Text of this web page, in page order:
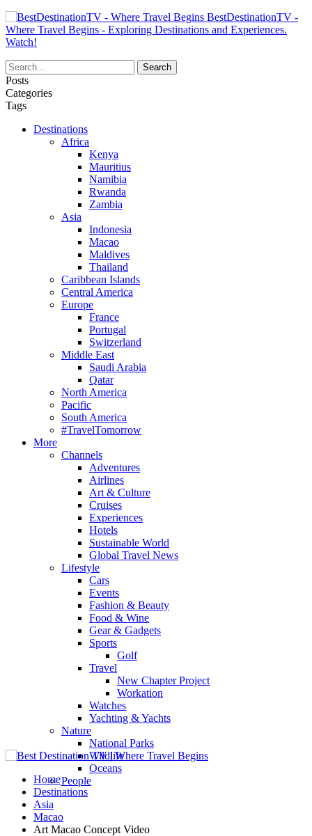
BestDestinationTV -
Where Travel Begins - Exploring Destinations and Experiences.
Watch!
Posts
Categories
Tags
Destinations
Africa
Kenya
Mauritius
Namibia
Rwanda
Zambia
Asia
Indonesia
Macao
Maldives
Thailand
Caribbean Islands
Central America
Europe
France
Portugal
Switzerland
Middle East
Saudi Arabia
Qatar
North America
Pacific
South America
#TravelTomorrow
More
Channels
Adventures
Airlines
Art & Culture
Cruises
Experiences
Hotels
Sustainable World
Global Travel News
Lifestyle
Cars
Events
Fashion & Beauty
Food & Wine
Gear & Gadgets
Sports
Golf
Travel
New Chapter Project
Workation
Watches
Yachting & Yachts
Nature
National Parks
Wildlife
Oceans
People
Home
Destinations
Asia
Macao
Art Macao Concept Video